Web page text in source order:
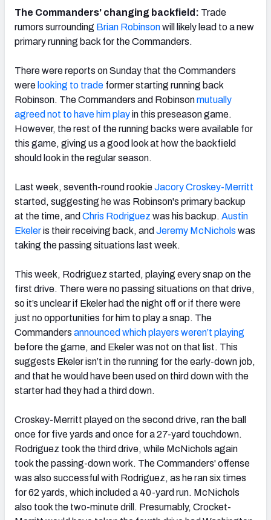
The Commanders' changing backfield: Trade
rumors surrounding Brian Robinsonwill likely lead to a new
primary running back for the Commanders.
There were reports on Sunday that the Commanders
were looking to trade former starting running back
Robinson. The Commanders and Robinsonmutually
agreed not to have him playin this preseason game.
However, the rest of the running backs were available for
this game, giving us a good look at how the backfield
should look in the regular season.
Last week, seventh-round rookieJacory Croskey-Merritt
started, suggesting he was Robinson's primary backup
at the time, and Chris Rodriguez was his backup. Austin
Ekeleris their receiving back, and Jeremy McNichols was
taking the passing situations last week.
This week, Rodriguez started, playing every snap on the
first drive. There were no passing situations on that drive,
so it’s unclear if Ekeler had the night off or if there were
just no opportunities for him to play a snap. The
Commanders announced which players weren’t playing
before the game, and Ekeler was not on that list. This
suggests Ekeler isn’t in the running for the early-down job,
and that he would have been used on third down with the
starter had they had a third down.
Croskey-Merritt played on the second drive, ran the ball
once for five yards and once for a 27-yard touchdown.
Rodriguez took the third drive, while McNichols again
took the passing-down work. The Commanders' offense
was also successful with Rodriguez, as he ran six times
for 62 yards, which included a 40-yard run. McNichols
also took the two-minute drill. Presumably, Crocket-